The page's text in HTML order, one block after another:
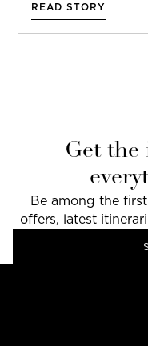
READ STORY
Get the
Be among the
offers, latest